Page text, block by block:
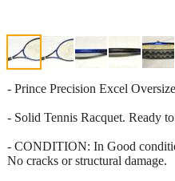
- Prince Precision Excel
- Solid Tennis Racquet. Ready
- CONDITION: In Good
No cracks or structural damage.